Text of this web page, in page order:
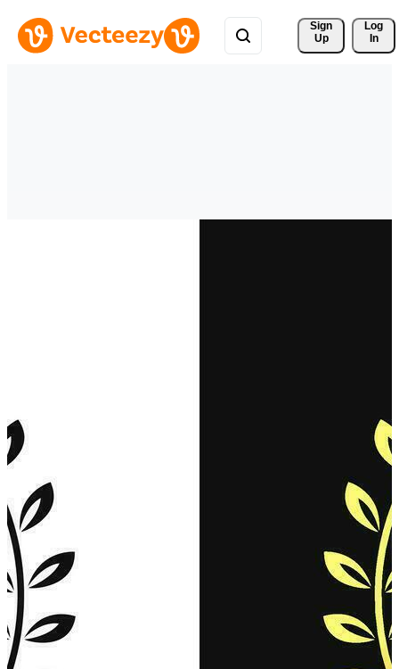
Sign
Up
Log
In